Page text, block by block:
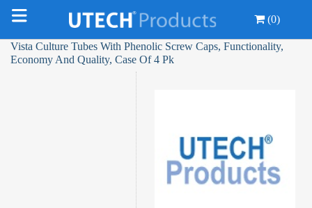
(0)
Vista Culture Tubes With Phenolic Screw Caps, Functionality,
Economy And Quality, Case Of 4 Pk